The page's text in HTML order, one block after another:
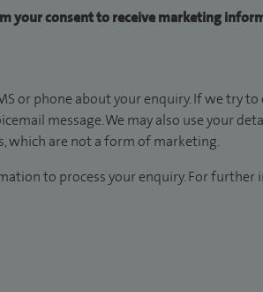
your consent to receive marketing
or phone about your enquiry. If we try
message. We may also use your
which are not a form of marketing.
to process your enquiry. For further